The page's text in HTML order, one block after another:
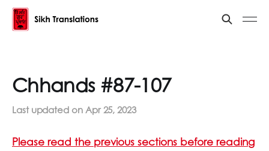
Chhands #87-107
Last updated on Apr 25, 2023
Please read the previous sections before reading